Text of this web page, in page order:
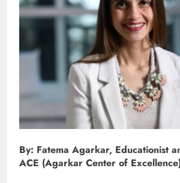
By: Fatema Agarkar, Educationist
ACE (Agarkar Center of